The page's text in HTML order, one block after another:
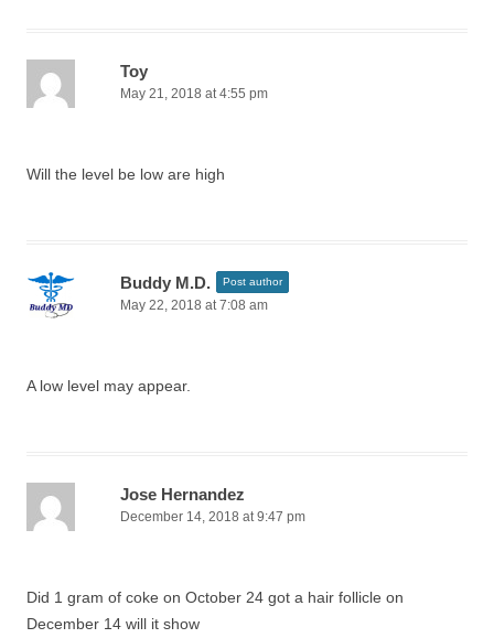
Toy
May 21, 2018 at 4:55 pm
Will the level be low are high
Buddy M.D. Post author
May 22, 2018 at 7:08 am
A low level may appear.
Jose Hernandez
December 14, 2018 at 9:47 pm
Did 1 gram of coke on October 24 got a hair follicle on
December 14 will it show